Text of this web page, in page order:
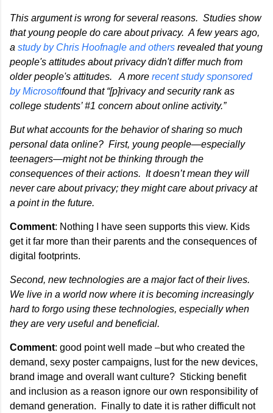
This argument is wrong for several reasons. Studies show
that young people do care about privacy. A few years ago,
a study by Chris Hoofnagle and others revealed that young
people's attitudes about privacy didn't differ much from
older people's attitudes. A more recent study sponsored
by Microsoftfound that “[p]rivacy and security rank as
college students’ #1 concern about online activity.”
But what accounts for the behavior of sharing so much
personal data online? First, young people—especially
teenagers—might not be thinking through the
consequences of their actions. It doesn’t mean they will
never care about privacy; they might care about privacy at
a point in the future.
Comment: Nothing I have seen supports this view. Kids
get it far more than their parents and the consequences of
digital footprints.
Second, new technologies are a major fact of their lives.
We live in a world now where it is becoming increasingly
hard to forgo using these technologies, especially when
they are very useful and beneficial.
Comment: good point well made –but who created the
demand, sexy poster campaigns, lust for the new devices,
brand image and overall want culture? Sticking benefit
and inclusion as a reason ignore our own responsibility of
demand generation. Finally to date it is rather difficult not